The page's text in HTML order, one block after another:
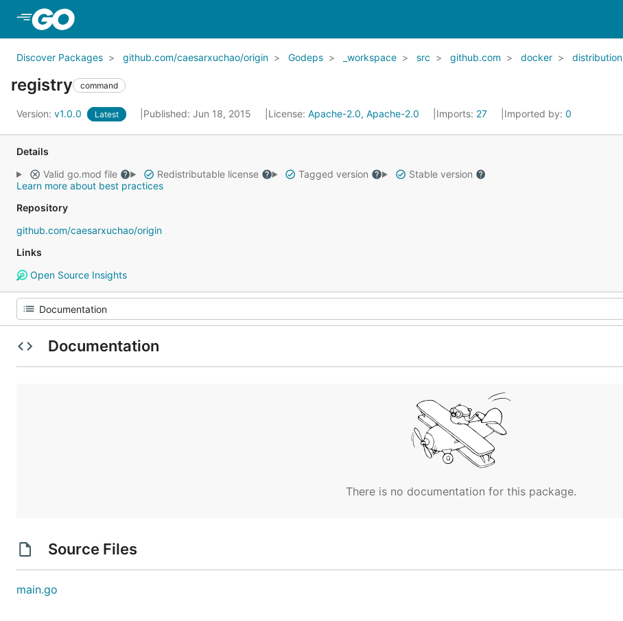
Discover Packages github.com/caesarxuchao/origin Godeps _workspace src github.com docker distribution
registry command
Version: v1.0.0 Latest Published: Jun 18, 2015 License: Apache-2.0, Apache-2.0 Imports: 27 Imported by: 0
Details
Valid go.mod file
Redistributable license Tagged version
Stable version
Learn more about best practices
Repository
github.com/caesarxuchao/origin
Links
Open Source Insights
Documentation
There is no documentation for this package.
Source Files
main.go